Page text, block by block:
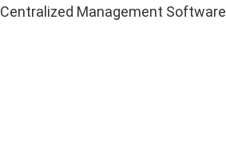
Centralized Management Software